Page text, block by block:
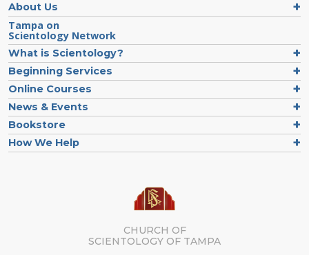
About Us
Tampa on
Scientology Network
What is Scientology?
Beginning Services
Online Courses
News & Events
Bookstore
How We Help
CHURCH OF
SCIENTOLOGY OF TAMPA